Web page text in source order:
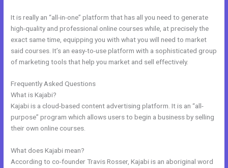
It is really an “all-in-one” platform that has all you need to generate
high-quality and professional online courses while, at precisely the
exact same time, equipping you with what you will need to market
said courses. It’s an easy-to-use platform with a sophisticated group
of marketing tools that help you market and sell effectively.
Frequently Asked Questions
What is Kajabi?
Kajabi is a cloud-based content advertising platform. It is an “all-
purpose” program which allows users to begin a business by selling
their own online courses.
What does Kajabi mean?
According to co-founder Travis Rosser, Kajabi is an aboriginal word